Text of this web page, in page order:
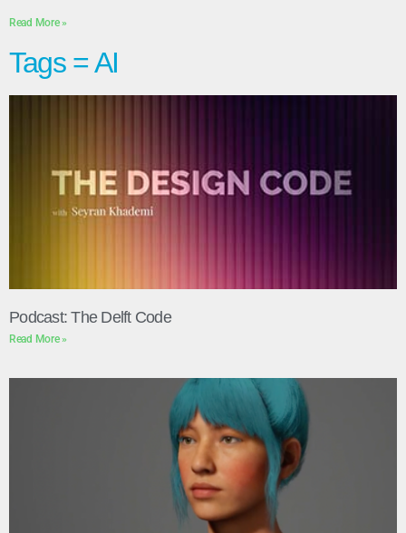
Read More »
Tags = AI
Podcast: The Delft Code
Read More »